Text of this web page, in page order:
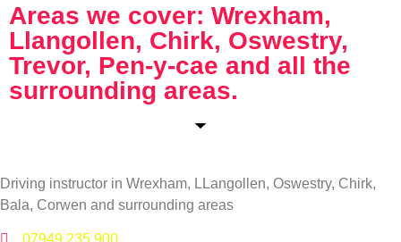
Areas we cover: Wrexham,
Llangollen, Chirk, Oswestry,
Trevor, Pen-y-cae and all the
surrounding areas.
Driving instructor in Wrexham, LLangollen, Oswestry, Chirk,
Bala, Corwen and surrounding areas